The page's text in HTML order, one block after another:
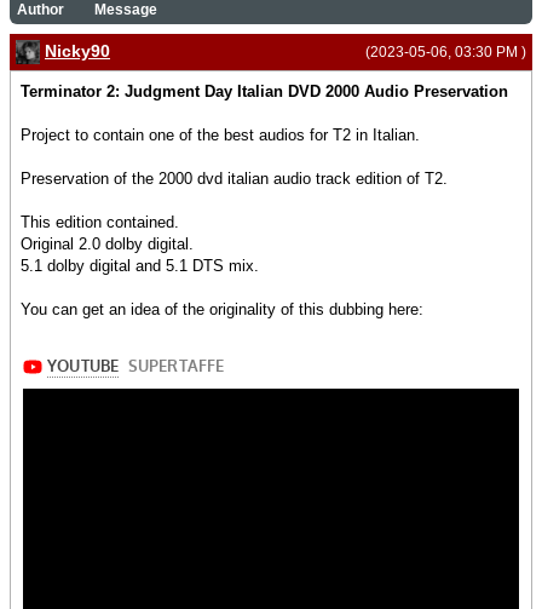
Author Message
(2023-05-06, 03:30 PM )
Nicky90
Terminator 2: Judgment Day Italian DVD 2000 Audio Preservation
Project to contain one of the best audios for T2 in Italian.
Preservation of the 2000 dvd italian audio track edition of T2.
This edition contained.
Original 2.0 dolby digital.
5.1 dolby digital and 5.1 DTS mix.
You can get an idea of the originality of this dubbing here: